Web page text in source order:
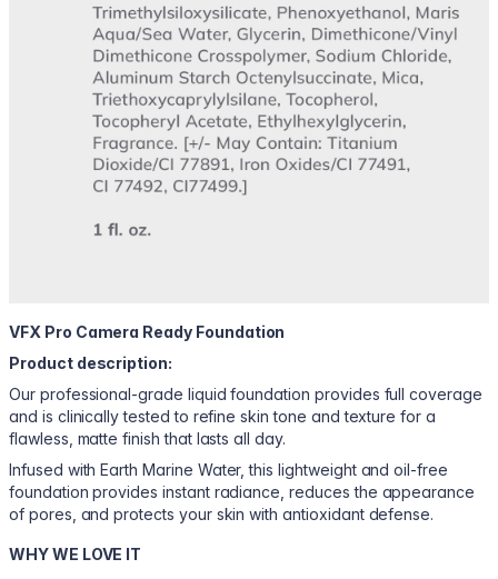
VFX Pro Camera Ready Foundation
Product description:
Our professional-grade liquid foundation provides full coverage
and is clinically tested to refine skin tone and texture for a
flawless, matte finish that lasts all day.
Infused with Earth Marine Water, this lightweight and oil-free
foundation provides instant radiance, reduces the appearance
of pores, and protects your skin with antioxidant defense.
WHY WE LOVE IT